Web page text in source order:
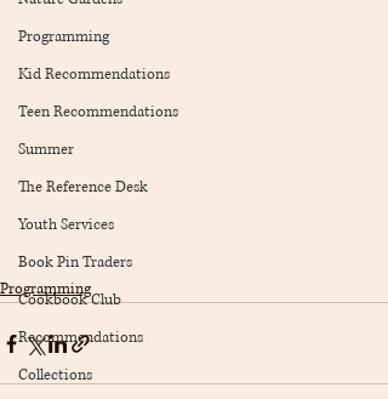
Programming
Kid Recommendations
Teen Recommendations
Summer
The Reference Desk
Youth Services
Book Pin Traders
Cookbook Club
Recommendations
Collections
Programming